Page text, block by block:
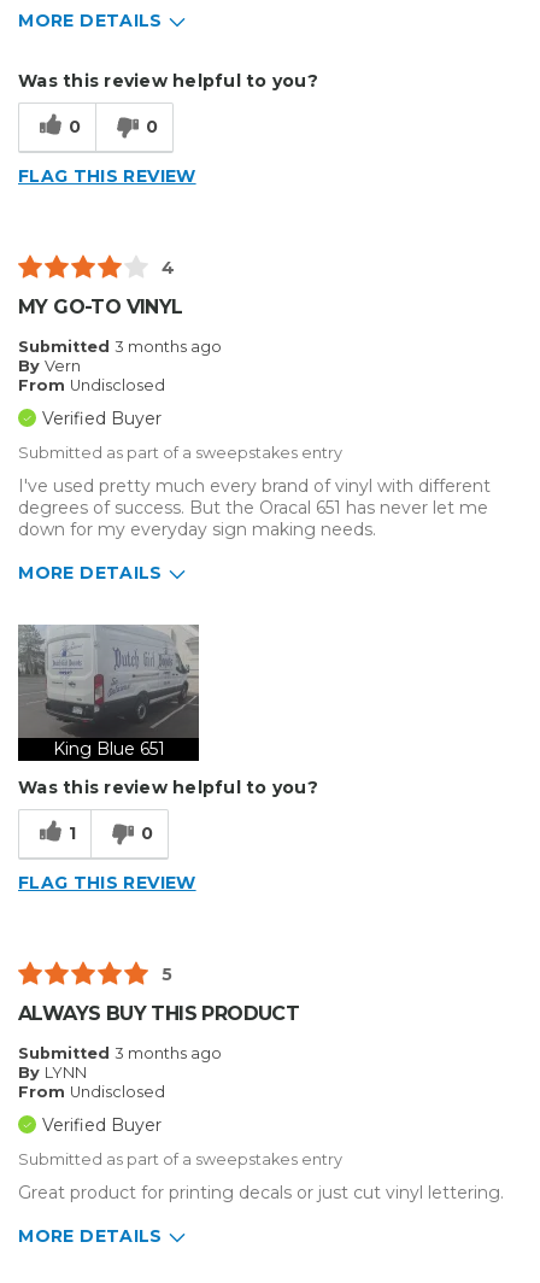
MORE DETAILS
Vehicle wrap/Vehicle Decals
Was this review helpful to you?
0 0
FLAG THIS REVIEW
4
MY GO-TO VINYL
Submitted 3 months ago
By Vern
From Undisclosed
Verified Buyer
Submitted as part of a sweepstakes entry
I've used pretty much every brand of vinyl with different
degrees of success. But the Oracal 651 has never let me
down for my everyday sign making needs.
MORE DETAILS
Type of Business
King Blue 651
Was this review helpful to you?
1 0
FLAG THIS REVIEW
5
ALWAYS BUY THIS PRODUCT
Submitted 3 months ago
By LYNN
From Undisclosed
Verified Buyer
Submitted as part of a sweepstakes entry
Great product for printing decals or just cut vinyl lettering.
MORE DETAILS